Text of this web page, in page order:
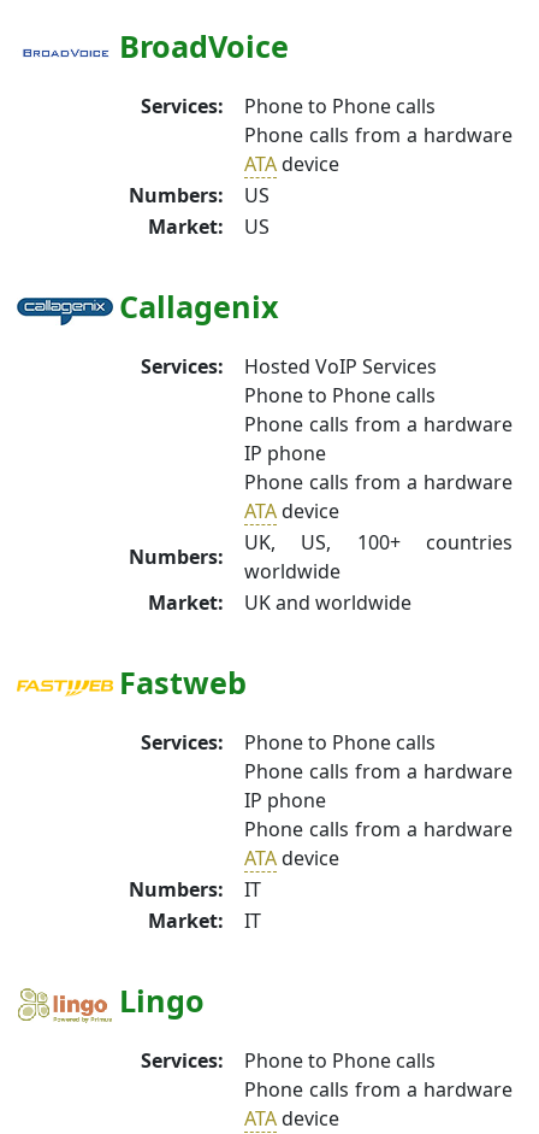
BroadVoice
Services:
Phone to Phone calls
Phone calls from a hardware
ATAdevice
Numbers:
US
Market:
US
Callagenix
Services:
Hosted VoIP Services
Phone to Phone calls
Phone calls from a hardware
IP phone
Phone calls from a hardware
ATAdevice
Numbers:
UK, US, 100+ countries
worldwide
Market:
UK and worldwide
Fastweb
Services:
Phone to Phone calls
Phone calls from a hardware
IP phone
Phone calls from a hardware
ATAdevice
Numbers:
IT
Market:
IT
Lingo
Services:
Phone to Phone calls
Phone calls from a hardware
ATAdevice